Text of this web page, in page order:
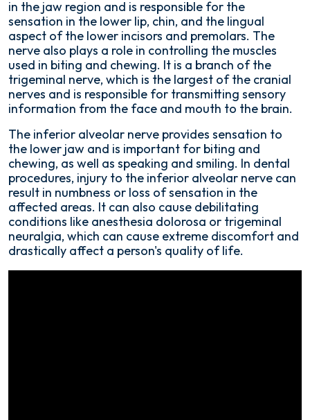
is
the
Inferior
Alveolar
Nerve
and
How
Can
Be
Damaged
During
a
Dental
Procedure?
in the jaw region and is responsible for the
sensation in the lower lip, chin, and the lingual
aspect of the lower incisors and premolars. The
nerve also plays a role in controlling the muscles
used in biting and chewing. It is a branch of the
trigeminal nerve, which is the largest of the cranial
nerves and is responsible for transmitting sensory
information from the face and mouth to the brain.
The inferior alveolar nerve provides sensation to
the lower jaw and is important for biting and
chewing, as well as speaking and smiling. In dental
procedures, injury to the inferior alveolar nerve can
result in numbness or loss of sensation in the
affected areas. It can also cause debilitating
conditions like anesthesia dolorosa or trigeminal
neuralgia, which can cause extreme discomfort and
drastically affect a person's quality of life.